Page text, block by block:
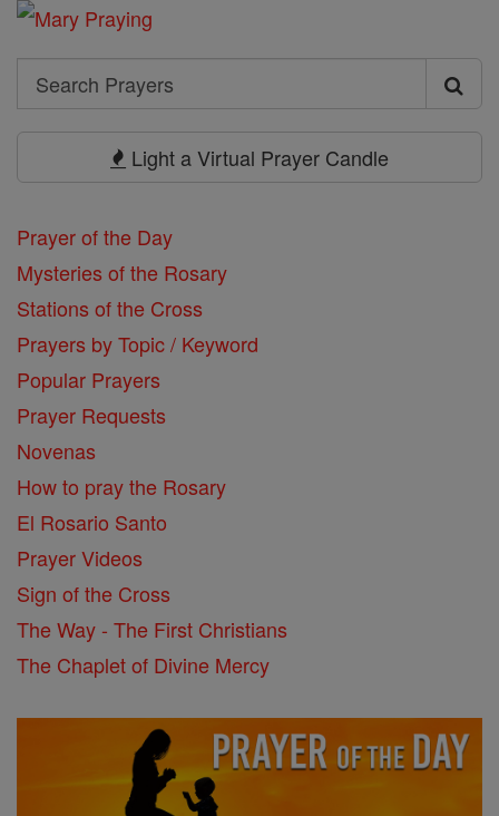
Search
Search
Light a Virtual Prayer Candle
Prayer of the Day
Mysteries of the Rosary
Stations of the Cross
Prayers by Topic / Keyword
Popular Prayers
Prayer Requests
Novenas
How to pray the Rosary
El Rosario Santo
Prayer Videos
Sign of the Cross
The Way - The First Christians
The Chaplet of Divine Mercy